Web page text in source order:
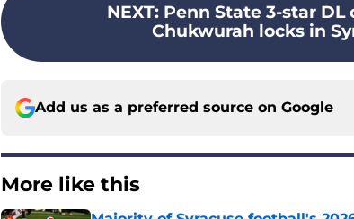
NEXT: Penn State 3-star
Chukwurah locks in
Add us as a preferred source on Google
More like this